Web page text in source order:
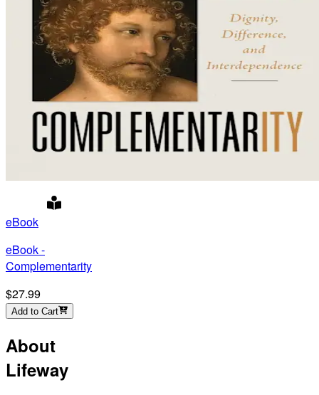
eBook
eBook -
Complementarity
$27.99
Add to Cart
About
Lifeway